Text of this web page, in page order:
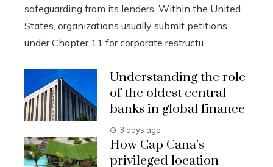
safeguarding from its lenders. Within the United
States, organizations usually submit petitions
under Chapter 11 for corporate restructu...
Understanding the role
of the oldest central
banks in global finance
3 days ago
How Cap Cana’s
privileged location